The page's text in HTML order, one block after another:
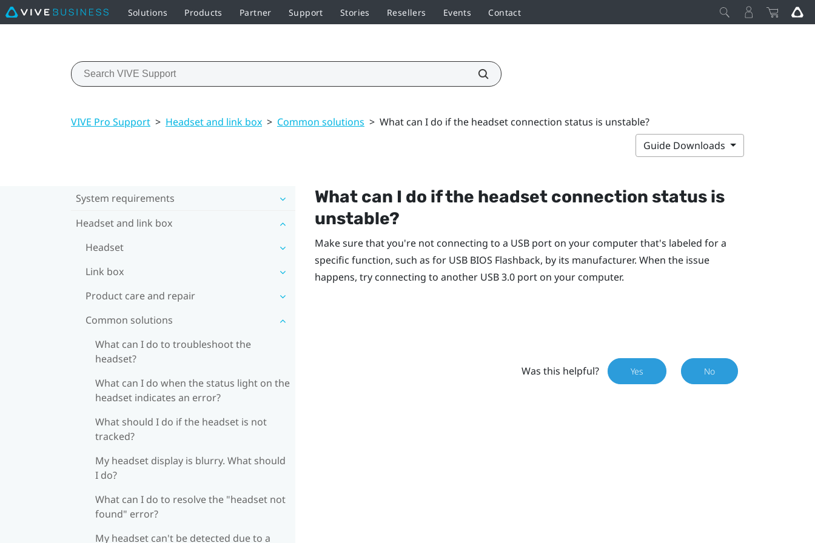
Solutions Products Partner Support Stories Resellers Events Contact
VIVE Pro Support > Headset and link box > Common solutions > What can I do if the headset connection status is unstable?
Guide Downloads
System requirements
Headset and link box
Headset
Link box
Product care and repair
Common solutions
What can I do to troubleshoot the
headset?
What can I do when the status light on the
headset indicates an error?
What should I do if the headset is not
tracked?
My headset display is blurry. What should
I do?
What can I do to resolve the "headset not
found" error?
My headset can't be detected due to a
What can I do if the headset connection status is
unstable?
Make sure that you're not connecting to a USB port on your computer that's labeled for a
specific function, such as for USB BIOS Flashback, by its manufacturer. When the issue
happens, try connecting to another USB 3.0 port on your computer.
Was this helpful? Yes No